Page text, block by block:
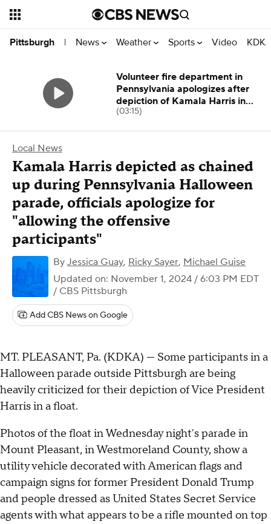
Pittsburgh | News Weather Sports Video
Local News
Kamala Harris depicted as chained
up during Pennsylvania Halloween
parade, officials apologize for
"allowing the offensive
participants"
By Jessica Guay, Ricky Sayer, Michael Guise
Updated on: November 1, 2024 / 6:03 PM EDT
/ CBS Pittsburgh
Add CBS News on Google
MT. PLEASANT, Pa. (KDKA) — Some participants in a
Halloween parade outside Pittsburgh are being
heavily criticized for their depiction of Vice President
Harris in a float.
Photos of the float in Wednesday night's parade in
Mount Pleasant, in Westmoreland County, show a
utility vehicle decorated with American flags and
campaign signs for former President Donald Trump
and people dressed as United States Secret Service
agents with what appears to be a rifle mounted on top
Volunteer fire department in
Pennsylvania apologizes after
depiction of Kamala Harris in
parade
(03:15)